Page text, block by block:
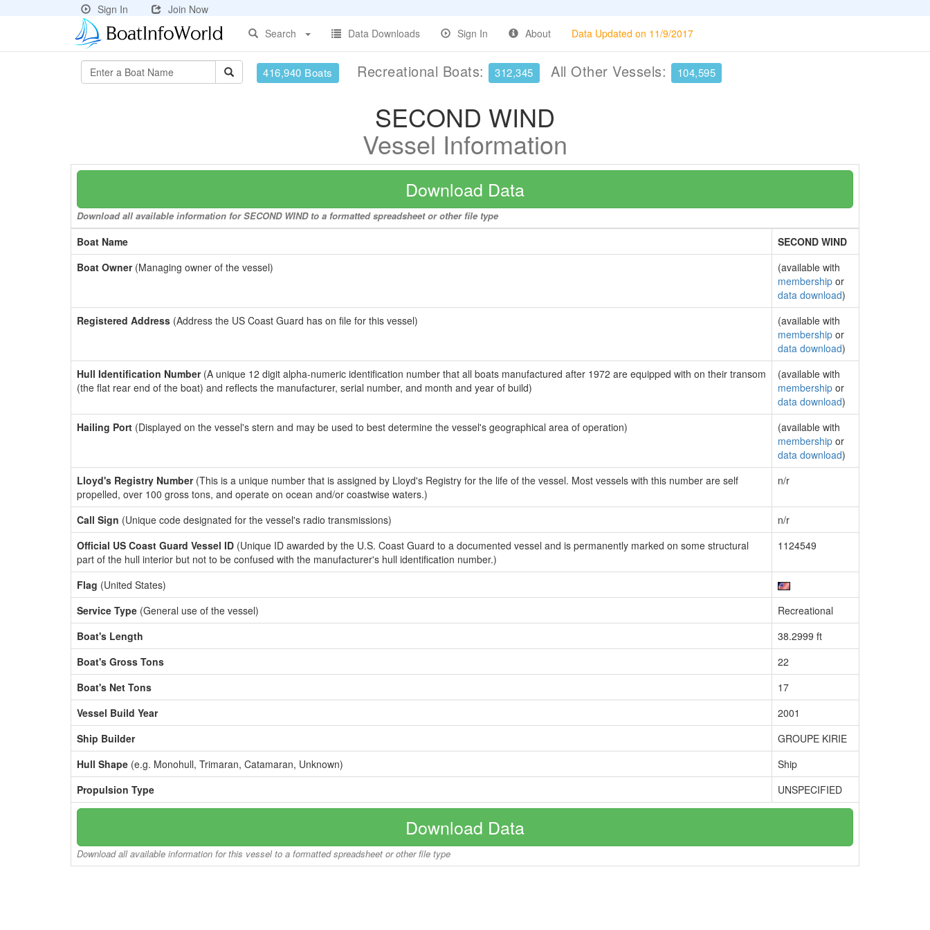
Sign In
Join Now
Search
Data Downloads Sign In About Data Updated on 11/9/2017
416,940 Boats Recreational Boats: 312,345 All Other Vessels: 104,595
SECOND WIND
Vessel Information
Download Data
Download all available information for SECOND WIND to a formatted spreadsheet or other file type
Boat Name
SECOND WIND
Boat Owner(Managing owner of the vessel)
(available with
membership or
data download)
Registered Address (Address the US Coast Guard has on file for this vessel)
(available with
membership or
data download)
Hull Identification Number(A unique 12 digit alpha-numeric identification number that all boats manufactured after 1972 are equipped with on their transom
(the flat rear end of the boat) and reflects the manufacturer, serial number, and month and year of build)
(available with
membership or
data download)
Hailing Port (Displayed on the vessel's stern and may be used to best determine the vessel's geographical area of operation)
(available with
membership or
data download)
Lloyd's Registry Number(This is a unique number that is assigned by Lloyd's Registry for the life of the vessel. Most vessels with this number are self
propelled, over 100 gross tons, and operate on ocean and/or coastwise waters.)
n/r
Call Sign (Unique code designated for the vessel's radio transmissions)
n/r
Official US Coast Guard Vessel ID (Unique ID awarded by the U.S. Coast Guard to a documented vessel and is permanently marked on some structural
part of the hull interior but not to be confused with the manufacturer's hull identification number.)
1124549
Flag (United States)
Service Type (General use of the vessel)
Recreational
Boat's Length
38.2999 ft
Boat's Gross Tons
22
Boat's Net Tons
17
Vessel Build Year
2001
Ship Builder
GROUPE KIRIE
Hull Shape (e.g. Monohull, Trimaran, Catamaran, Unknown)
Ship
Propulsion Type
UNSPECIFIED
Download Data
Download all available information for this vessel to a formatted spreadsheet or other file type